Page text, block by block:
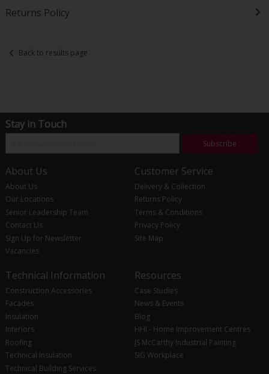
Returns Policy
Back to results page
Stay in Touch
Subscribe
About Us
About Us
Our Locations
Senior Leadership Team
Contact Us
Sign Up for Newsletter
Vacancies
Customer Service
Delivery & Collection
Returns Policy
Terms & Conditions
Privacy Policy
Site Map
Technical Information
Construction Accessories
Facades
Insulation
Interiors
Roofing
Technical Insulation
Technical Building Services
Resources
Case Studies
News & Events
Blog
HHI - Home Improvement Centres
JS McCarthy Industrial Painting
SIG Workplace